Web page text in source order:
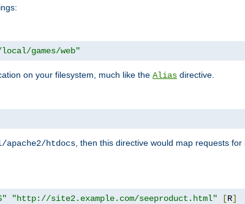
games/web"
on your filesystem, much like the Alias directive.
htdocs , then this directive would map requests for
"http://site2.example.com/seeproduct.html" [R]